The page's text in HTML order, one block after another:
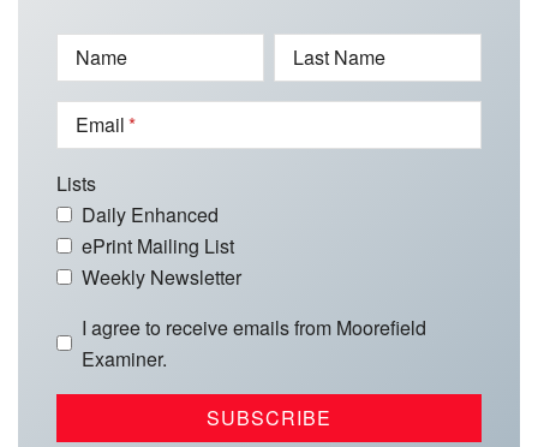
Name Last Name
Email
Lists
Daily Enhanced
ePrint Mailing List
Weekly Newsletter
I agree to receive emails from Moorefield
Examiner.